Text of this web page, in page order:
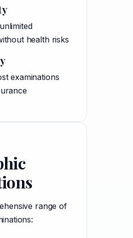
health risks
examinations
range of